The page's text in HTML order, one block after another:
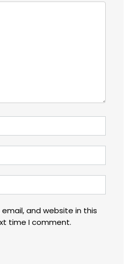
and website in this
time I comment.